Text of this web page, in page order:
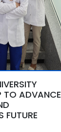
TO ADVANCE
FUTURE